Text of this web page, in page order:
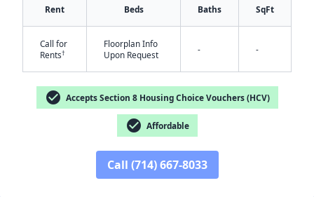
✕
Rent Beds Baths SqFt
Call for
Rents†
Floorplan Info
Upon Request
- -
check_circle Accepts Section 8 Housing Choice Vouchers (HCV)
check_circle Affordable
Call (714) 667-8033